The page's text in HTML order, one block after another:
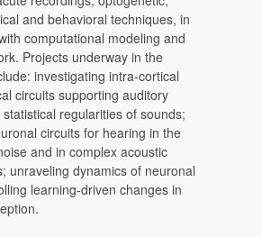
and behavioral techniques, in
computational modeling and
Projects underway in the
investigating intra-cortical
circuits supporting auditory
regularities of sounds;
circuits for hearing in the
and in complex acoustic
unraveling dynamics of neuronal
learning-driven changes in